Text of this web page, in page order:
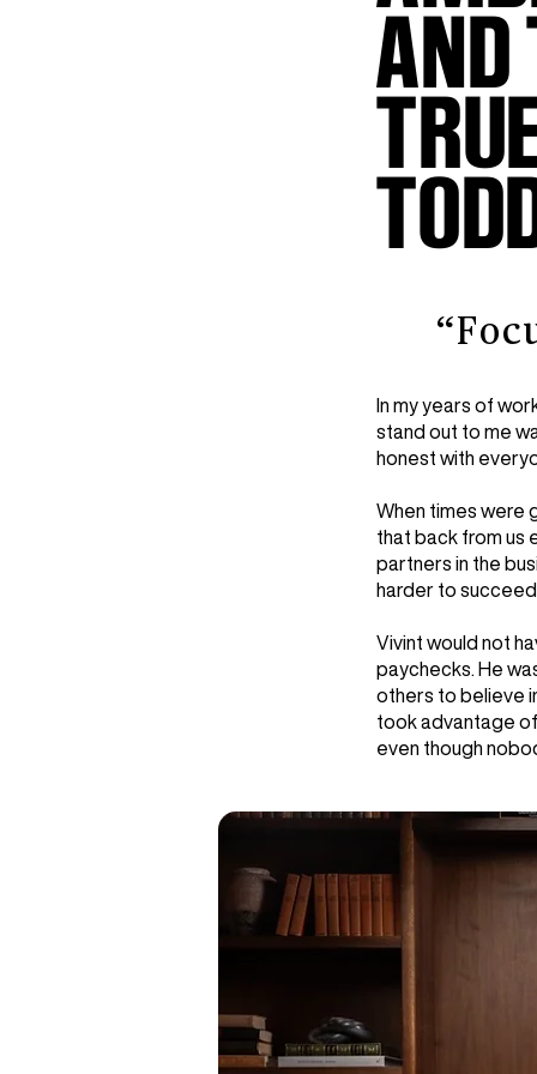
AND
In my years of
stand out to me
honest with
When times were
that back from us
partners in the
harder to
Vivint would not
paychecks. He
others to believe
took advantage of
even though